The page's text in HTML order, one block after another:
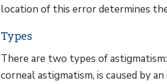
location of this error determines
Types
There are two types of
corneal astigmatism, is caused by